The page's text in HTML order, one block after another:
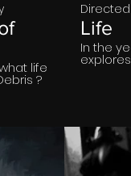
life
?
Life
In the
his
urgent